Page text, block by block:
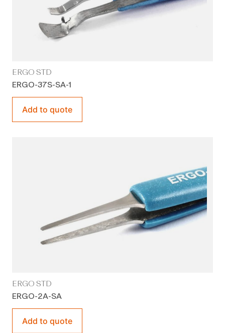
ERGO STD
ERGO-37S-SA-1
Add to quote
ERGO STD
ERGO-2A-SA
Add to quote